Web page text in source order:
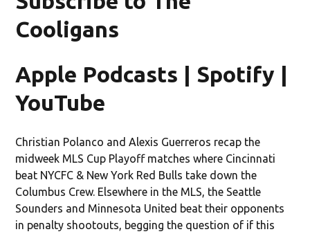
Cooligans
Apple Podcasts | Spotify |
YouTube
Christian Polanco and Alexis Guerreros recap the
midweek MLS Cup Playoff matches where Cincinnati
beat NYCFC & New York Red Bulls take down the
Columbus Crew. Elsewhere in the MLS, the Seattle
Sounders and Minnesota United beat their opponents
in penalty shootouts, begging the question of if this